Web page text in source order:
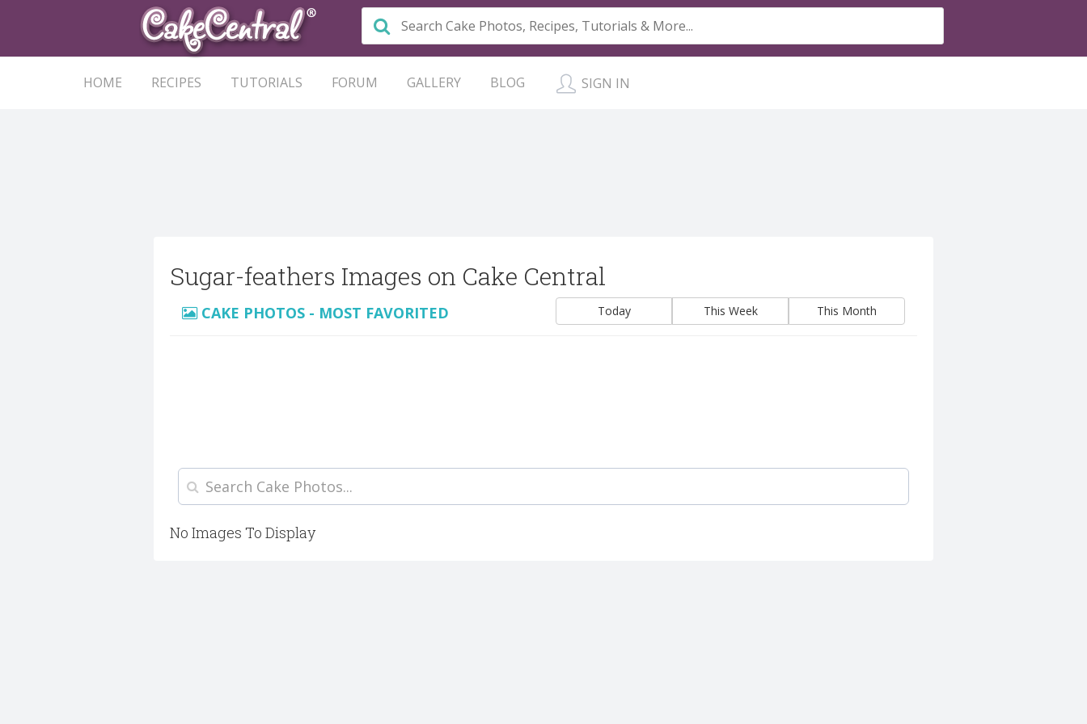
HOME RECIPES TUTORIALS FORUM GALLERY BLOG SIGN IN
Sugar-feathers Images on Cake Central
CAKE PHOTOS - MOST FAVORITED Today This Week This Month
No Images To Display